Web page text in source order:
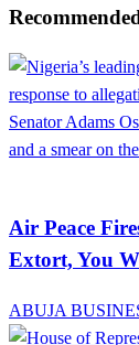
Air Peace
Extort, You
ABUJA